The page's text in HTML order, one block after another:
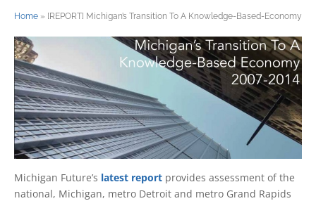
Home » [REPORT] Michigan’s Transition To A Knowledge-Based-Economy
Michigan Future’s latest report provides assessment of the
national, Michigan, metro Detroit and metro Grand Rapids